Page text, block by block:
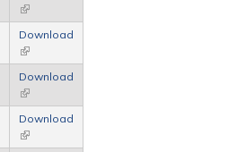
(link is external)
Download
(link is external)
Download
(link is external)
Download
(link is external)